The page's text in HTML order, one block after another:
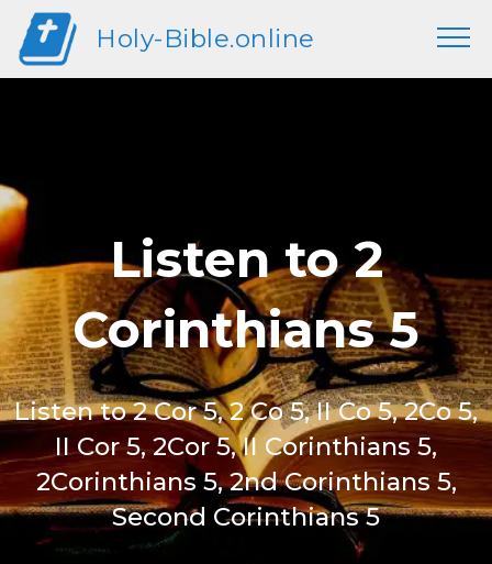
Holy-Bible.online
Listen to 2
Corinthians 5
Listen to 2 Cor 5, 2 Co 5, II Co 5, 2Co 5,
II Cor 5, 2Cor 5, II Corinthians 5,
2Corinthians 5, 2nd Corinthians 5,
Second Corinthians 5